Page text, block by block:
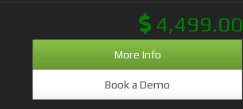
4,499.00
More Info
Book a Demo